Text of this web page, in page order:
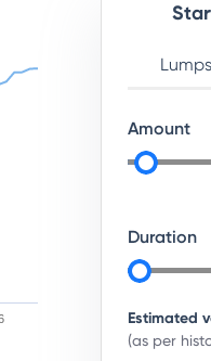
Amount
Duration
Estimated
(as per